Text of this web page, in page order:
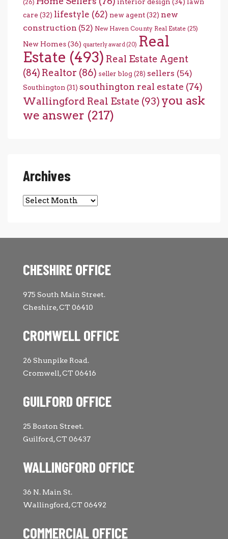
(26)
care (32) lifestyle (62) new agent(32) new
construction (52) New Haven County Real Estate (25)
New Homes(36) quarterly award (20) Real
Estate (493) Real Estate Agent
(84) Realtor (86) seller blog (28) sellers (54)
Southington (31) southington real estate (74)
Wallingford Real Estate (93) you ask
we answer (217)
Archives
Archives
CHESHIRE OFFICE
975 South Main Street.
Cheshire, CT 06410
CROMWELL OFFICE
26 Shunpike Road.
Cromwell, CT 06416
GUILFORD OFFICE
25 Boston Street.
Guilford, CT 06437
WALLINGFORD OFFICE
36 N. Main St.
Wallingford, CT 06492
COMMERCIAL OFFICE